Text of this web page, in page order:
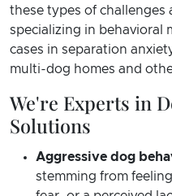
these types of
specializing in behavioral
cases in separation
multi-dog homes and
We're Experts in
Solutions
Aggressive dog
stemming from